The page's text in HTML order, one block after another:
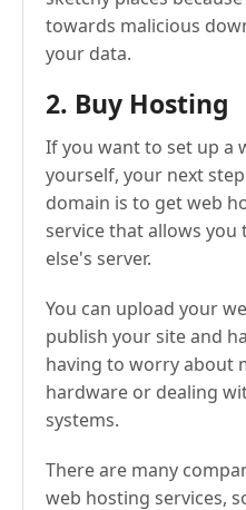
towards malicious
your data.
2. Buy Hosting
If you want to set up a
yourself, your next
domain is to get web
service that allows
else's server.
You can upload your
publish your site and
having to worry about
hardware or dealing
systems.
There are many
web hosting services,